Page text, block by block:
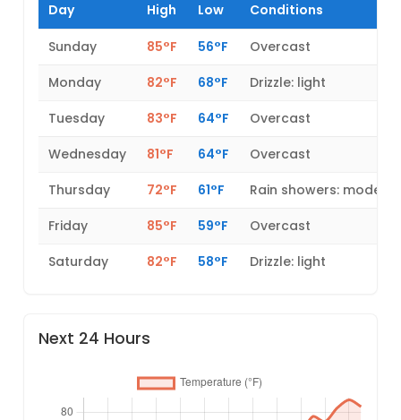
Day High Low Conditions
Sunday 85°F 56°F
Overcast
Monday
82°F 68°F
Drizzle: light
Tuesday
83°F 64°F
Overcast
Wednesday
81°F 64°F
Overcast
Thursday
72°F 61°F
Rain showers:
Friday
85°F 59°F
Overcast
Saturday
82°F 58°F Drizzle: light
Next 24 Hours